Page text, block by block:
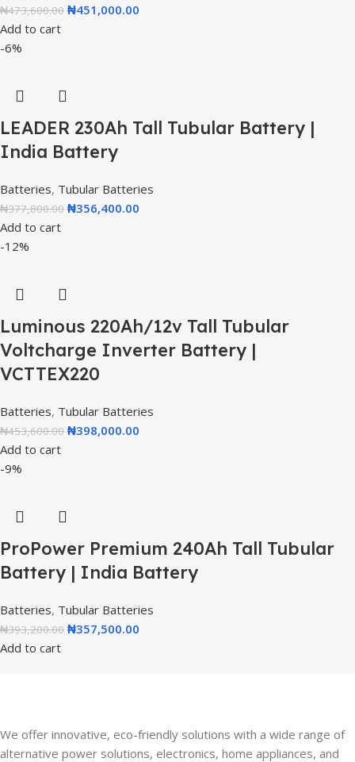
₦473,600.00 ₦451,000.00
Add to cart
-6%
LEADER 230Ah Tall Tubular Battery |
India Battery
Batteries, Tubular Batteries
₦377,800.00 ₦356,400.00
Add to cart
-12%
Luminous 220Ah/12v Tall Tubular
Voltcharge Inverter Battery |
VCTTEX220
Batteries, Tubular Batteries
₦453,600.00 ₦398,000.00
Add to cart
-9%
ProPower Premium 240Ah Tall Tubular
Battery | India Battery
Batteries, Tubular Batteries
₦393,200.00 ₦357,500.00
Add to cart
We offer innovative, eco-friendly solutions with a wide range of
alternative power solutions, electronics, home appliances, and